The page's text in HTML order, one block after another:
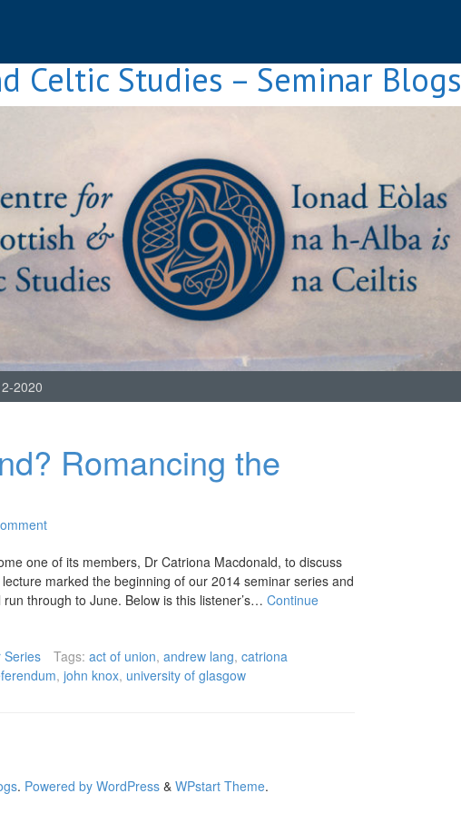
Celtic Studies – Seminar Blogs
2020
Romancing the
one of its members, Dr Catriona Macdonald, to discuss
marked the beginning of our 2014 seminar series and
run through to June. Below is this listener’s… Continue
Series Tags: act of union, andrew lang, catriona
, john knox, university of glasgow
. Powered by WordPress & WPstart Theme.